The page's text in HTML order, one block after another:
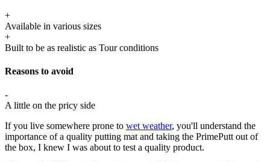
+
Available in various sizes
+
Built to be as realistic as Tour conditions
Reasons to avoid
-
A little on the pricy side
If you live somewhere prone to wet weather, you'll understand the
importance of a quality putting mat and taking the PrimePutt out of
the box, I knew I was about to test a quality product.